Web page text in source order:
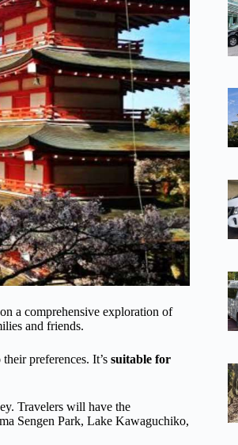
a comprehensive exploration of
and friends.
preferences. It’s suitable for
Travelers will have the
Sengen Park, Lake Kawaguchiko,